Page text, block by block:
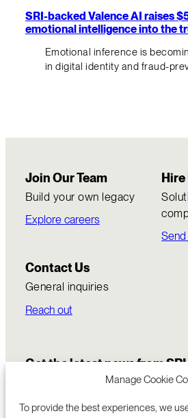
Manage Cookie
To provide the best experiences, we
SRI-backed Valence AI raises
emotional intelligence into the
Emotional inference is
in digital identity and fraud-
Join Our Team
Build your own legacy
Explore careers
Hire
Send
Contact Us
General inquiries
Reach out
Get the latest news from SRI